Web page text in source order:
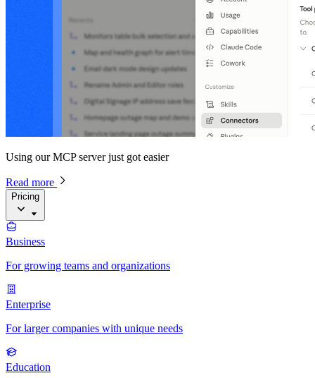
Using our MCP server just got easier
Read more
Pricing
Business
For growing teams and organizations
Enterprise
For larger companies with unique needs
Education